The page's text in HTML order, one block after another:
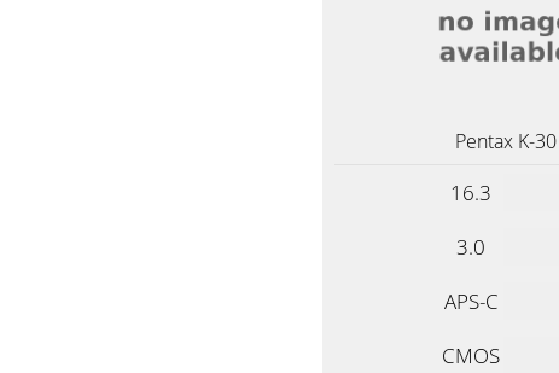
Pentax K-30
16.3
3.0
APS-C
CMOS